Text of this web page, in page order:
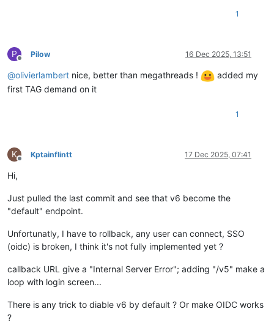
1
P
Offline
Pilow 16 Dec 2025, 13:51
@olivierlambert nice, better than megathreads !
added my
first TAG demand on it
1
K
Offline
Kptainflintt 17 Dec 2025, 07:41
Hi,
Just pulled the last commit and see that v6 become the
"default" endpoint.
Unfortunatly, I have to rollback, any user can connect, SSO
(oidc) is broken, I think it's not fully implemented yet ?
callback URL give a "Internal Server Error"; adding "/v5" make a
loop with login screen...
There is any trick to diable v6 by default ? Or make OIDC works
?